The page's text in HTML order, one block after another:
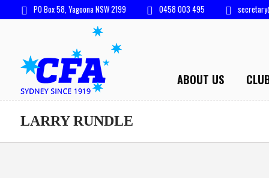
PO Box 58, Yagoona NSW 2199 0458 003 495
ABOUT US
LARRY RUNDLE